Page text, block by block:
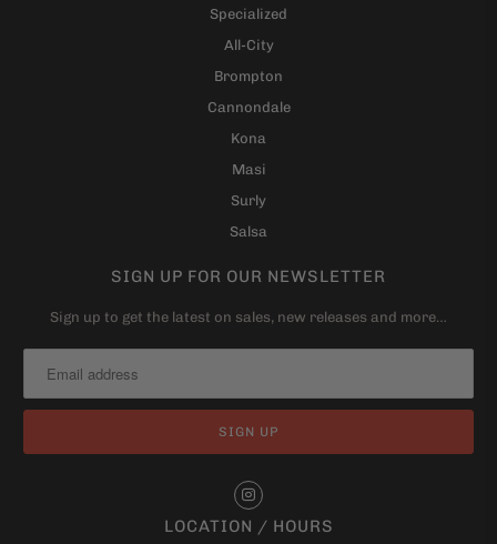
Specialized
All-City
Brompton
Cannondale
Kona
Masi
Surly
Salsa
SIGN UP FOR OUR NEWSLETTER
Sign up to get the latest on sales, new releases and more…
LOCATION / HOURS